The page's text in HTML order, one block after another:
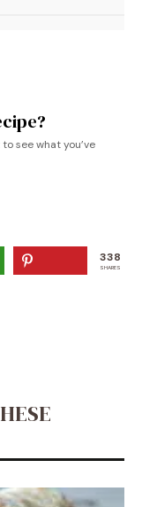
see what you’ve
338
SHARES